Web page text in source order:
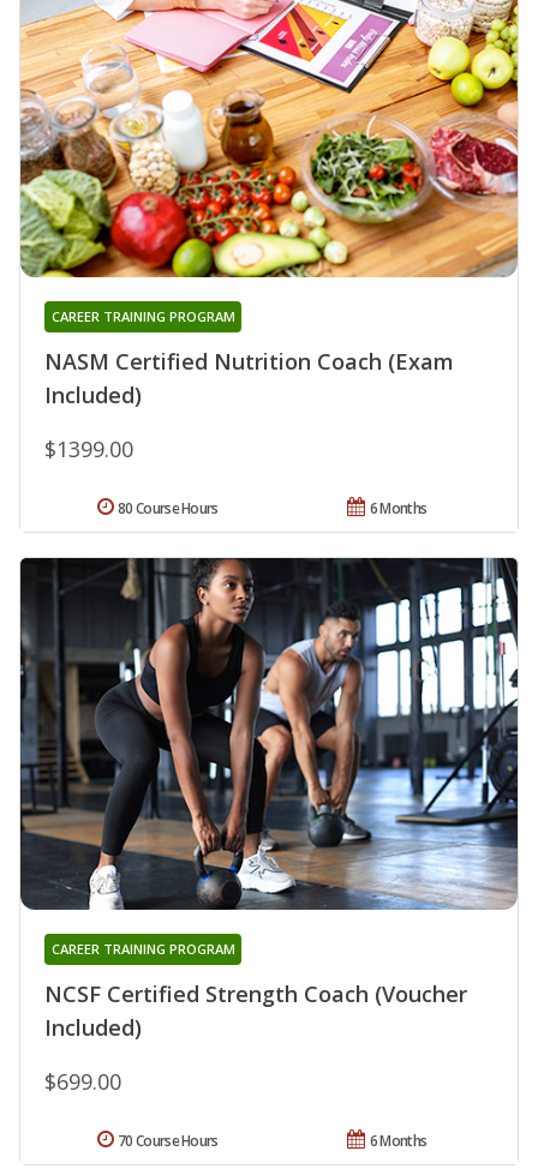
NASM Certified Nutrition Coach (Exam
Included)
CAREER TRAINING PROGRAM
$1399.00
6 Months
80 Course Hours
NCSF Certified Strength Coach (Voucher
Included)
CAREER TRAINING PROGRAM
$699.00
6 Months
70 Course Hours